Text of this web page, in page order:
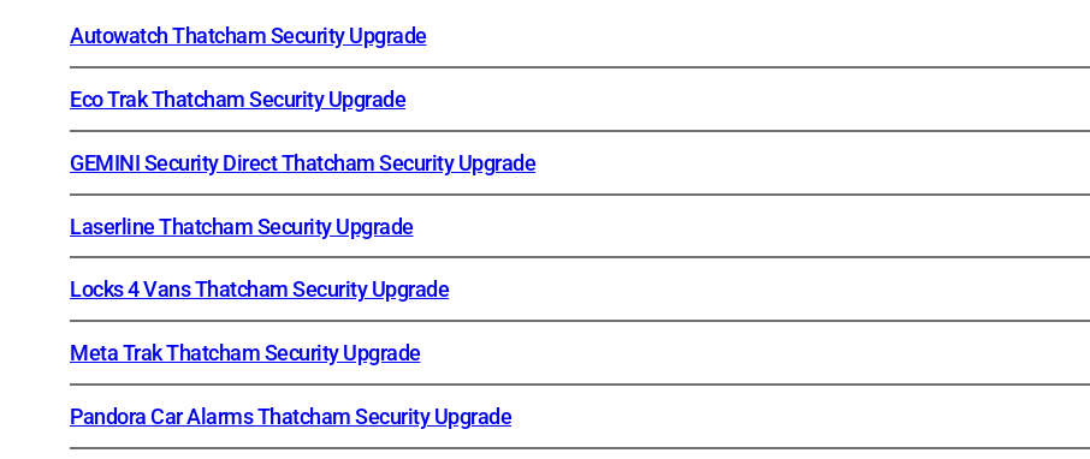
Autowatch Thatcham Security Upgrade
Eco Trak Thatcham Security Upgrade
GEMINI Security Direct Thatcham Security Upgrade
Laserline Thatcham Security Upgrade
Locks 4 Vans Thatcham Security Upgrade
Meta Trak Thatcham Security Upgrade
Pandora Car Alarms Thatcham Security Upgrade